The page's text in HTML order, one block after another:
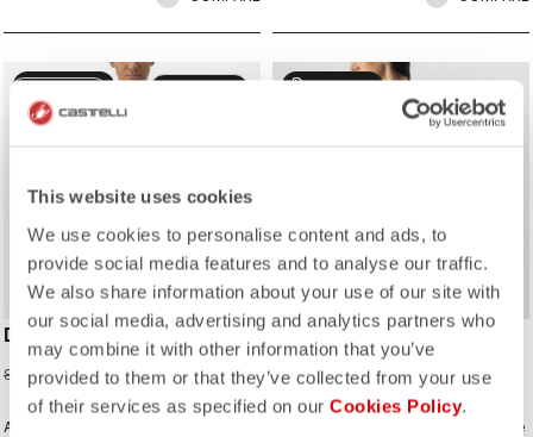
This website uses cookies
We use cookies to personalise content and ads, to
provide social media features and to analyse our traffic.
We also share information about your use of our site with
our social media, advertising and analytics partners who
may combine it with other information that you’ve
provided to them or that they’ve collected from your use
of their services as specified on our Cookies Policy.
sell50% OFF
DOLCE JERSEY
84,95 € 42,48 €
A fresh take on gradient fades, built
sell50% OFF
FENICE JERSEY
79,95 € 39,98 €
A delicate element stripe across the